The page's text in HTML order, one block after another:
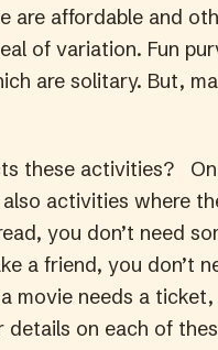
are affordable and
of variation. Fun
are solitary. But,
these activities?
activities where
you don’t need
a friend, you don’t
movie needs a
details on each of